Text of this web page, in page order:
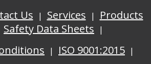
Us Services
Products
Safety Data Sheets
ISO 9001:2015